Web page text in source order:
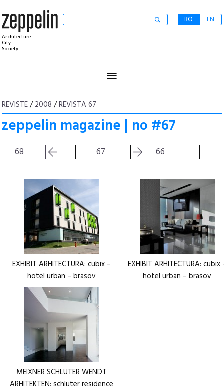
Architecture.
City.
Society.
RO EN
≡
REVISTE/2008 /REVISTA 67
zeppelin magazine | no #67
68 67 66
EXHIBIT ARHITECTURA: cubix –
hotel urban – brasov
EXHIBIT ARHITECTURA: cubix
hotel urban – brasov
MEIXNER SCHLUTER WENDT
ARHITEKTEN: schluter residence